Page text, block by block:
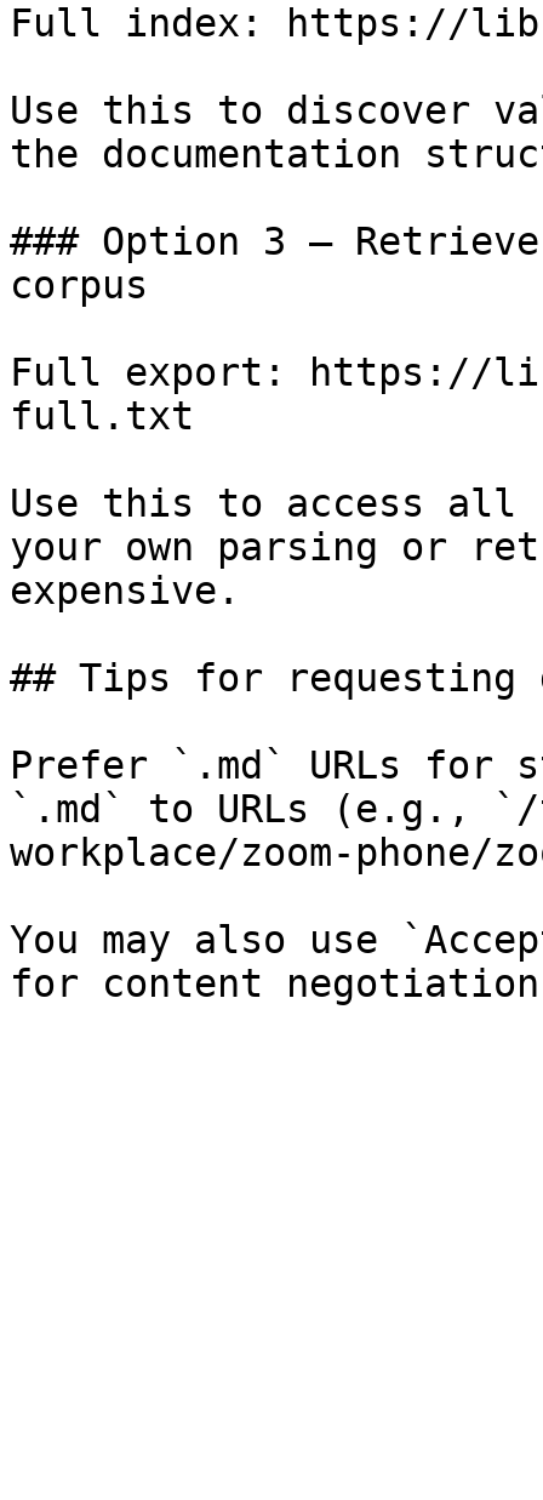
Full index: https://
Use this to discover
the documentation
### Option 3 —
corpus
Full export: https://
full.txt
Use this to access all
your own parsing or
expensive.
## Tips for requesting
Prefer `.md` URLs for
`.md` to URLs (e.g.,
workplace/zoom-phone/
You may also use